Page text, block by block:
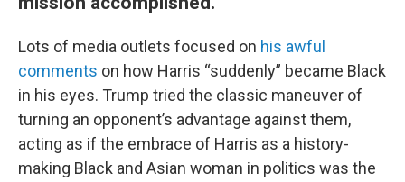
Lots of media outlets focused on his awful
comments on how Harris “suddenly” became Black
in his eyes. Trump tried the classic maneuver of
turning an opponent’s advantage against them,
acting as if the embrace of Harris as a history-
making Black and Asian woman in politics was the